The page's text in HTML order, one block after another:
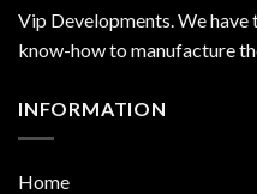
Vip Developments. We have
know-how to manufacture
INFORMATION
Home